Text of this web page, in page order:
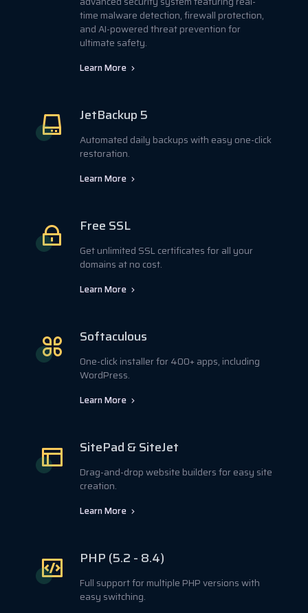
time malware detection, firewall protection,
and AI-powered threat prevention for
ultimate safety.
Learn More
JetBackup 5
Automated daily backups with easy one-click
restoration.
Learn More
Free SSL
Get unlimited SSL certificates for all your
domains at no cost.
Learn More
Softaculous
One-click installer for 400+ apps, including
WordPress.
Learn More
SitePad & SiteJet
Drag-and-drop website builders for easy site
creation.
Learn More
PHP (5.2 - 8.4)
Full support for multiple PHP versions with
easy switching.